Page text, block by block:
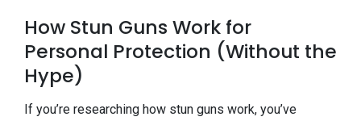
How Stun Guns Work for
Personal Protection (Without the
Hype)
If you’re researching how stun guns work, you’ve